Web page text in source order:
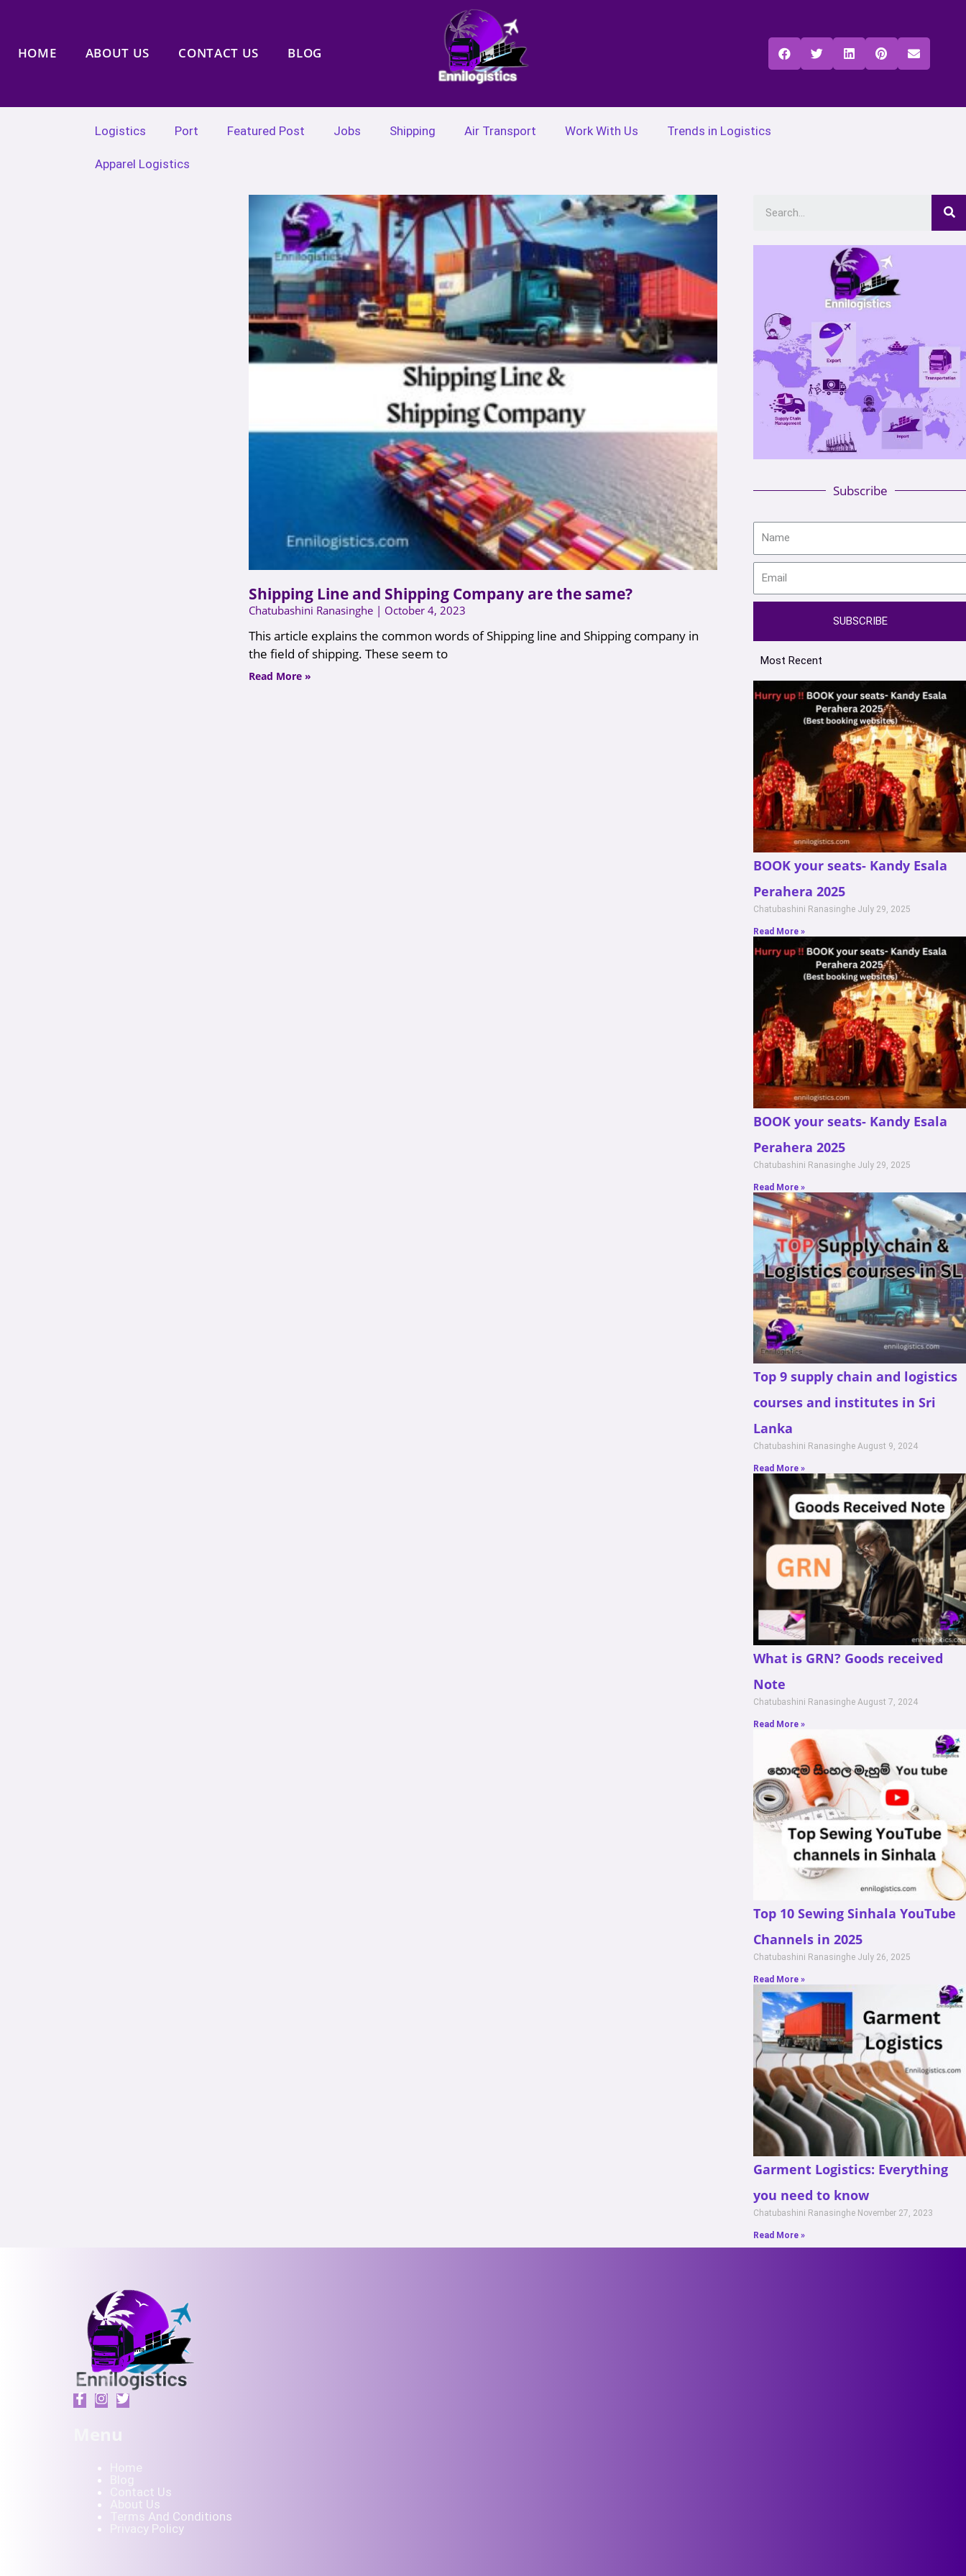
HOME ABOUT US CONTACT US BLOG
Logistics Port Featured Post Jobs Shipping Air Transport Work With Us Trends in Logistics
Apparel Logistics
Shipping Line and Shipping Company are the same?
Chatubashini Ranasinghe October 4, 2023
This article explains the common words of Shipping line and Shipping company in
the field of shipping. These seem to
Read More »
Subscribe
SUBSCRIBE
Most Recent
BOOK your seats- Kandy Esala
Perahera 2025
Chatubashini Ranasinghe July 29, 2025
Read More »
BOOK your seats- Kandy Esala
Perahera 2025
Chatubashini Ranasinghe July 29, 2025
Read More »
Top 9 supply chain and logistics
courses and institutes in Sri
Lanka
Chatubashini Ranasinghe August 9, 2024
Read More »
What is GRN? Goods received
Note
Chatubashini Ranasinghe August 7, 2024
Read More »
Top 10 Sewing Sinhala YouTube
Channels in 2025
Chatubashini Ranasinghe July 26, 2025
Read More »
Garment Logistics: Everything
you need to know
Chatubashini Ranasinghe November 27, 2023
Read More »
Menu
Home
Blog
Contact Us
About Us
Terms And Conditions
Privacy Policy